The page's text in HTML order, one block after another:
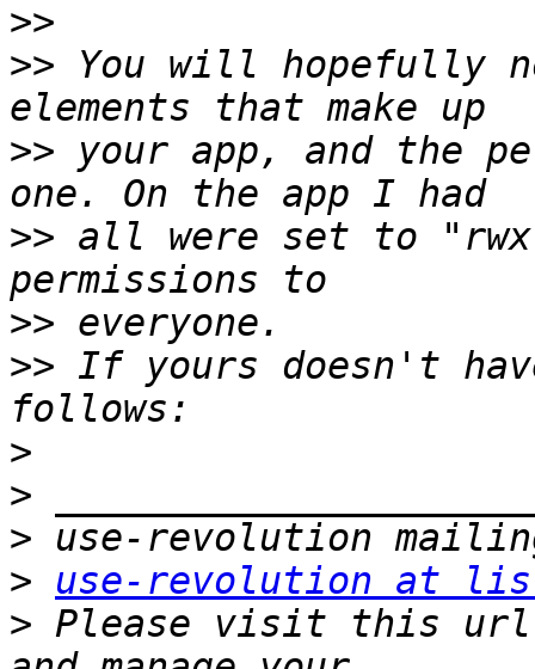
>>
>> You will hopefully
>> your app, and the
>> all were set to
>>
>> If yours doesn't
>
>
>
>
use-revolution at
> Please visit this url